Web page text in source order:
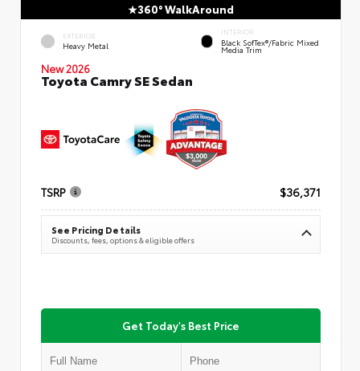
360° WalkAround
EXTERIOR
Heavy Metal
INTERIOR
Black SofTex®/fabric Mixed
Media Trim
New 2026
Toyota Camry SE Sedan
TSRP $36,371
See Pricing Details
Discounts, fees, options & eligible offers
Get Today's Best Price